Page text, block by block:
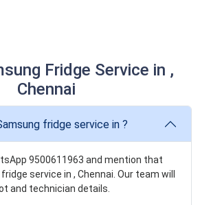
Fridge Service in ,
Chennai
fridge service in ?
9500611963 and mention that
service in , Chennai. Our team will
and technician details.